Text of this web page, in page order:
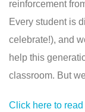
reinforcement
Every student is
celebrate!), and
help this
classroom. But
Click here to read